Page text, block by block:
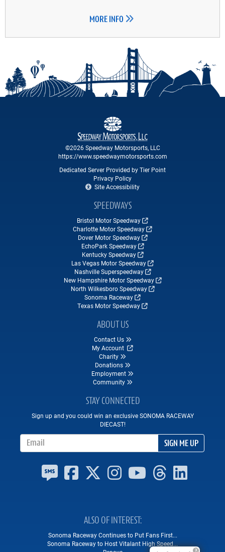
MORE INFO
©2026 Speedway Motorsports, LLC
https://www.speedwaymotorsports.com
Dedicated Server Provided by Tier Point
Privacy Policy
Site Accessibility
SPEEDWAYS
Bristol Motor Speedway
Charlotte Motor Speedway
Dover Motor Speedway
EchoPark Speedway
Kentucky Speedway
Las Vegas Motor Speedway
Nashville Superspeedway
New Hampshire Motor Speedway
North Wilkesboro Speedway
Sonoma Raceway
Texas Motor Speedway
ABOUT US
Contact Us
My Account
Charity
Donations
Employment
Community
STAY CONNECTED
Sign up and you could win an exclusive SONOMA RACEWAY
DIECAST!
SIGN ME UP
ALSO OF INTEREST
Sonoma Raceway Continues to Put Fans First...
Sonoma Raceway to Host Vitalant High Speed...